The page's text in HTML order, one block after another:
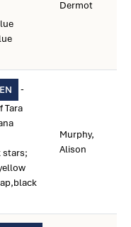
Dermot
-
Tara
stars;
Murphy,
Alison